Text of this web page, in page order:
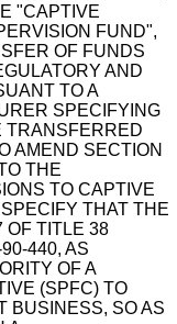
"CAPTIVE
FUND",
OF FUNDS
AND
TO A
SPECIFYING
TRANSFERRED
AMEND SECTION
THE
TO CAPTIVE
THAT THE
OF TITLE 38
440, AS
OF A
(SPFC) TO
BUSINESS, SO AS